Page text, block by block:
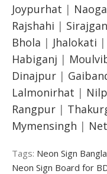
Joypurhat |
Rajshahi |
Bhola | Jhalokati |
Habiganj |
Dinajpur |
Lalmonirhat |
Rangpur |
Mymensingh |
Tags: Neon Sign
Neon Sign Board for